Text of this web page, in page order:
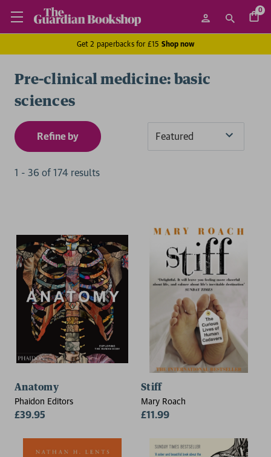
0
Get 2 paperbacks for £15 Shop now
Pre-clinical medicine: basic
sciences
Refine by
1 - 36 of 174 results
Anatomy
Phaidon Editors
£39.95
Stiff
Mary Roach
£11.99